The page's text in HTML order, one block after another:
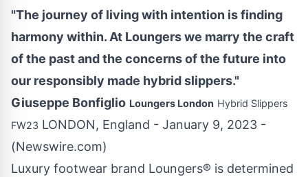
"The journey of living with intention is finding
harmony within. At Loungers we marry the craft
of the past and the concerns of the future into
our responsibly made hybrid slippers."
Giuseppe Bonfiglio Loungers London Hybrid Slippers
FW23 LONDON, England - January 9, 2023 -
(Newswire.com)
Luxury footwear brand Loungers® is determined